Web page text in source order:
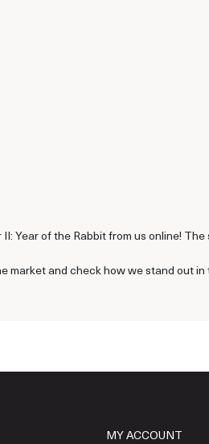
Year of the Rabbit from us online!
market and check how we stand out in
MY ACCOUNT